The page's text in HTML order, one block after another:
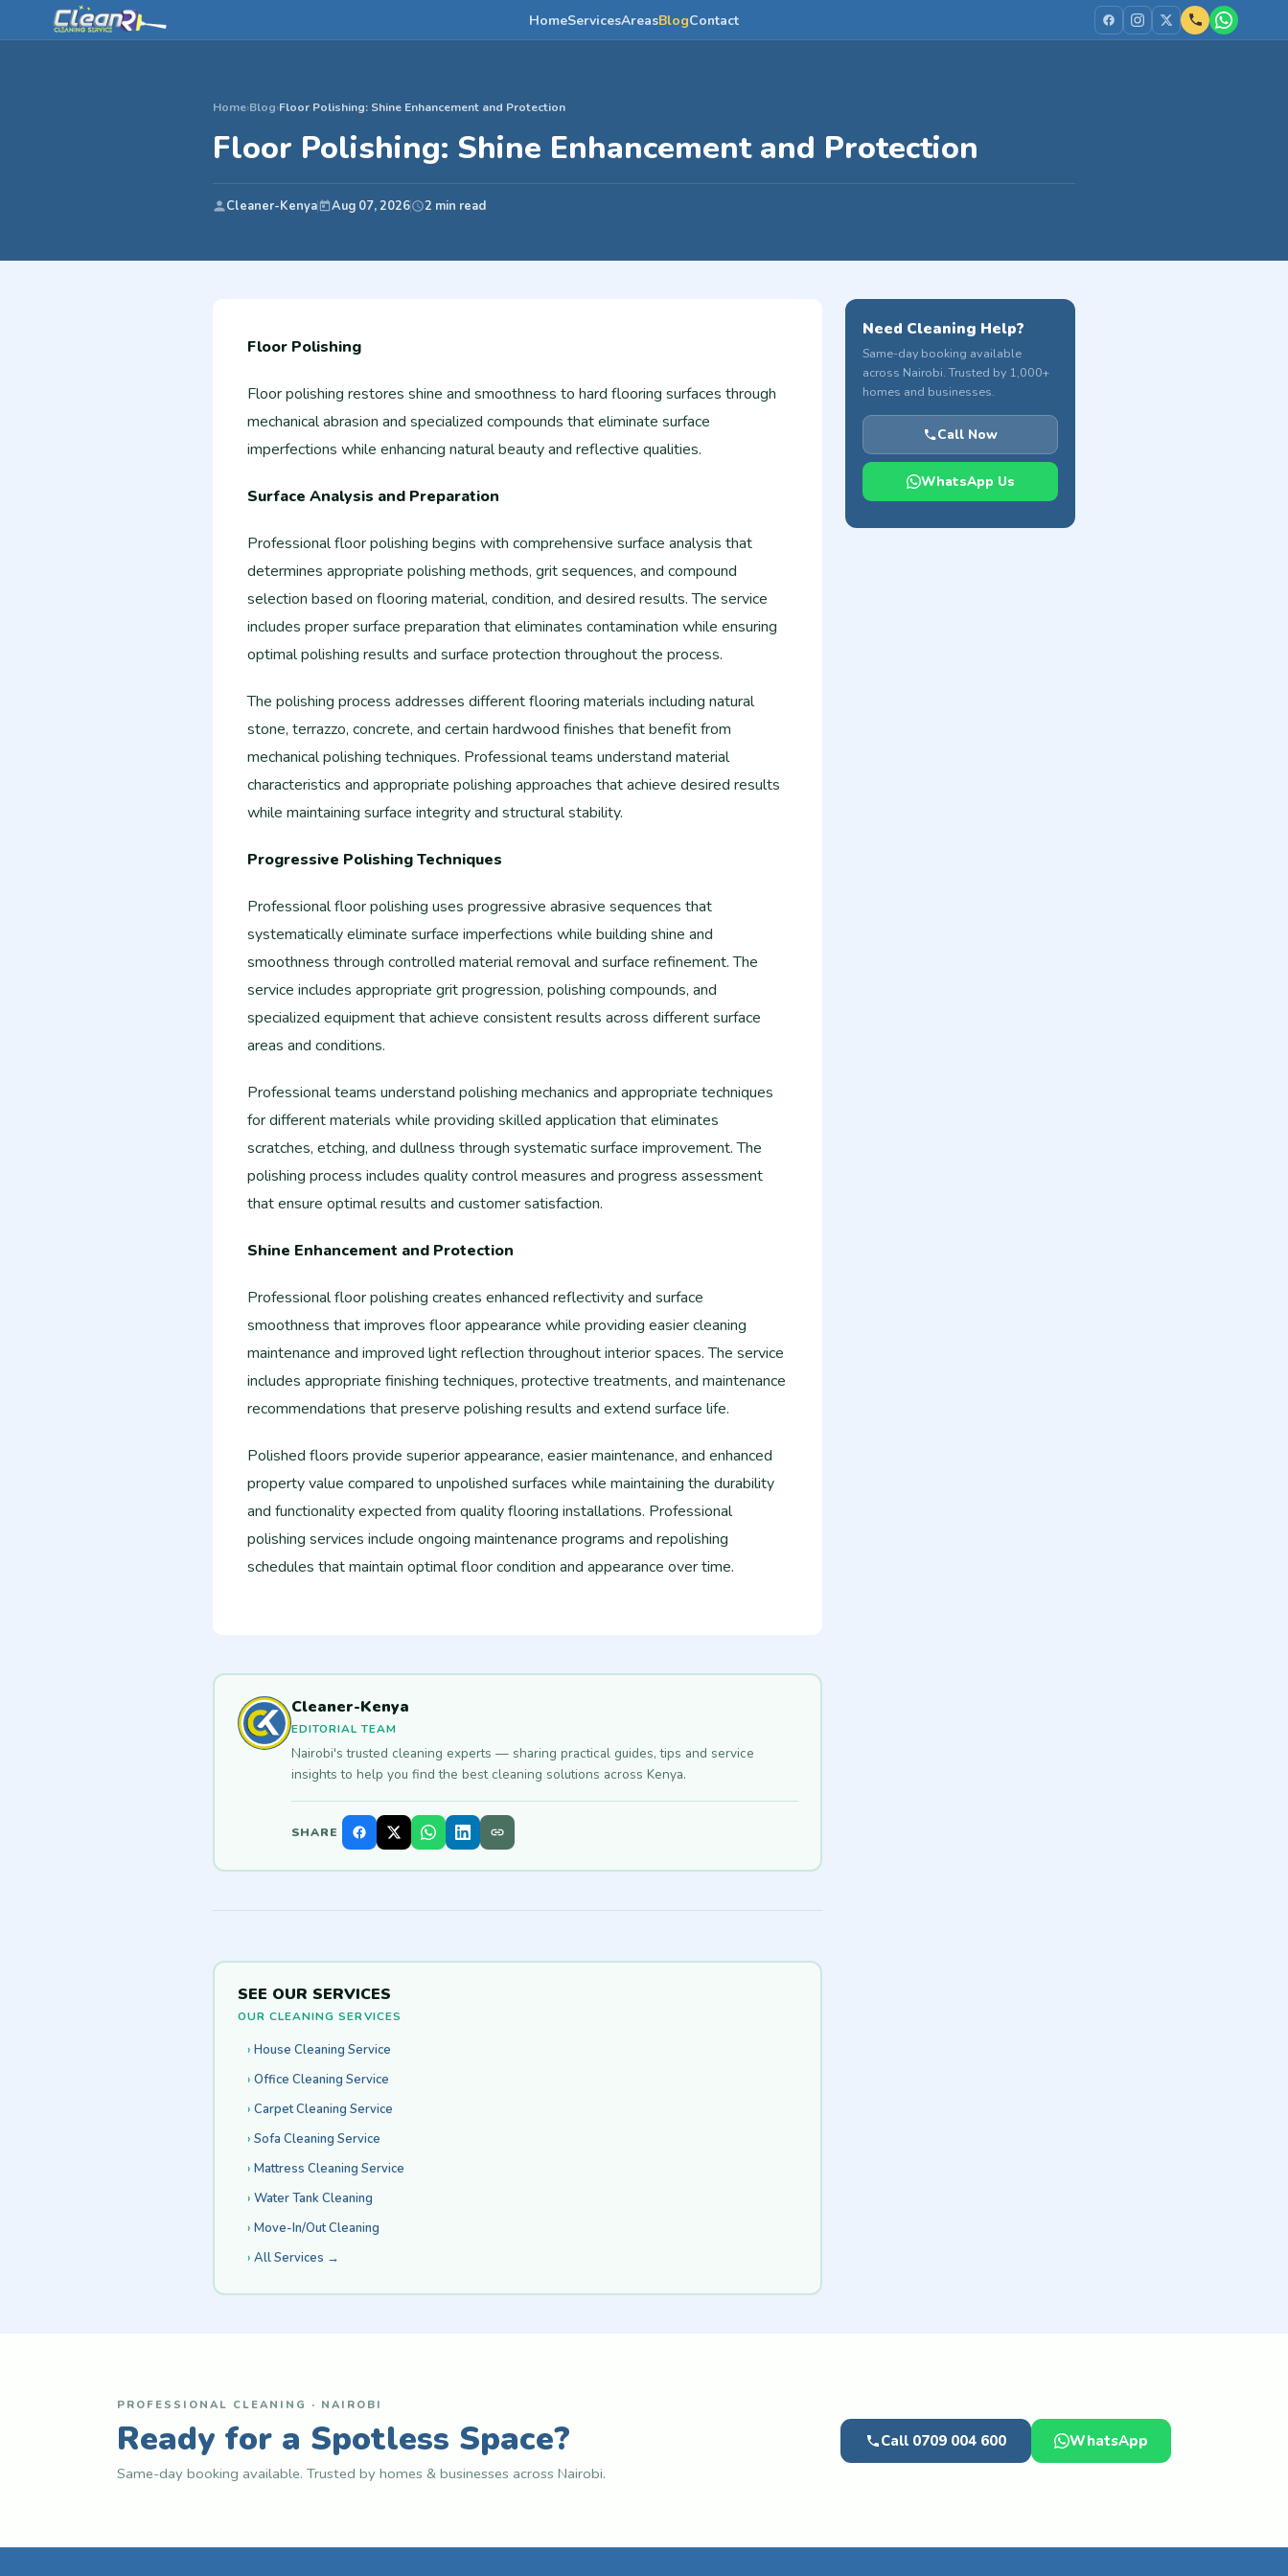
HomeServicesAreasBlogContact
Home›Blog›Floor Polishing: Shine Enhancement and Protection
Floor Polishing: Shine Enhancement and Protection
Cleaner-Kenya Aug 07, 2026 2 min read
Floor Polishing
Floor polishing restores shine and smoothness to hard flooring surfaces through
mechanical abrasion and specialized compounds that eliminate surface
imperfections while enhancing natural beauty and reflective qualities.
Surface Analysis and Preparation
Professional floor polishing begins with comprehensive surface analysis that
determines appropriate polishing methods, grit sequences, and compound
selection based on flooring material, condition, and desired results. The service
includes proper surface preparation that eliminates contamination while ensuring
optimal polishing results and surface protection throughout the process.
The polishing process addresses different flooring materials including natural
stone, terrazzo, concrete, and certain hardwood finishes that benefit from
mechanical polishing techniques. Professional teams understand material
characteristics and appropriate polishing approaches that achieve desired results
while maintaining surface integrity and structural stability.
Progressive Polishing Techniques
Professional floor polishing uses progressive abrasive sequences that
systematically eliminate surface imperfections while building shine and
smoothness through controlled material removal and surface refinement. The
service includes appropriate grit progression, polishing compounds, and
specialized equipment that achieve consistent results across different surface
areas and conditions.
Professional teams understand polishing mechanics and appropriate techniques
for different materials while providing skilled application that eliminates
scratches, etching, and dullness through systematic surface improvement. The
polishing process includes quality control measures and progress assessment
that ensure optimal results and customer satisfaction.
Shine Enhancement and Protection
Professional floor polishing creates enhanced reflectivity and surface
smoothness that improves floor appearance while providing easier cleaning
maintenance and improved light reflection throughout interior spaces. The service
includes appropriate finishing techniques, protective treatments, and maintenance
recommendations that preserve polishing results and extend surface life.
Polished floors provide superior appearance, easier maintenance, and enhanced
property value compared to unpolished surfaces while maintaining the durability
and functionality expected from quality flooring installations. Professional
polishing services include ongoing maintenance programs and repolishing
schedules that maintain optimal floor condition and appearance over time.
Cleaner-Kenya
EDITORIAL TEAM
Nairobi's trusted cleaning experts — sharing practical guides, tips and service
insights to help you find the best cleaning solutions across Kenya.
SHARE
SEE OUR SERVICES
OUR CLEANING SERVICES
House Cleaning Service
Office Cleaning Service
Carpet Cleaning Service
Sofa Cleaning Service
Mattress Cleaning Service
Water Tank Cleaning
Move-In/Out Cleaning
All Services →
Need Cleaning Help?
Same-day booking available
across Nairobi. Trusted by 1,000+
homes and businesses.
Call Now
WhatsApp Us
PROFESSIONAL CLEANING · NAIROBI
Ready for a Spotless Space?
Same-day booking available. Trusted by homes & businesses across Nairobi.
Call 0709 004 600 WhatsApp